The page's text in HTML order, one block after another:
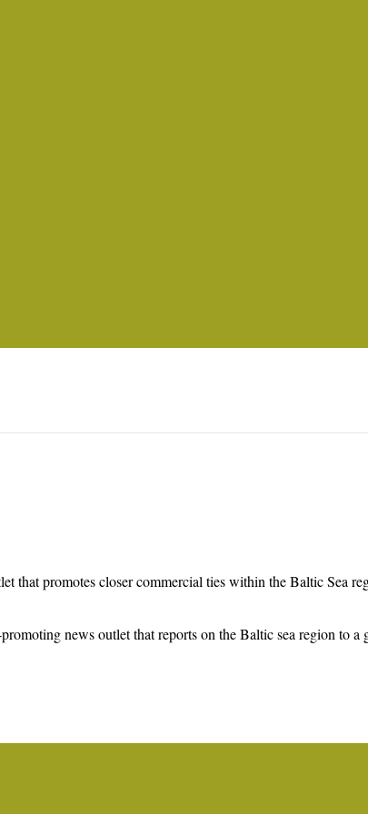
that promotes closer commercial ties within the Baltic Sea
news outlet that reports on the Baltic sea region to a